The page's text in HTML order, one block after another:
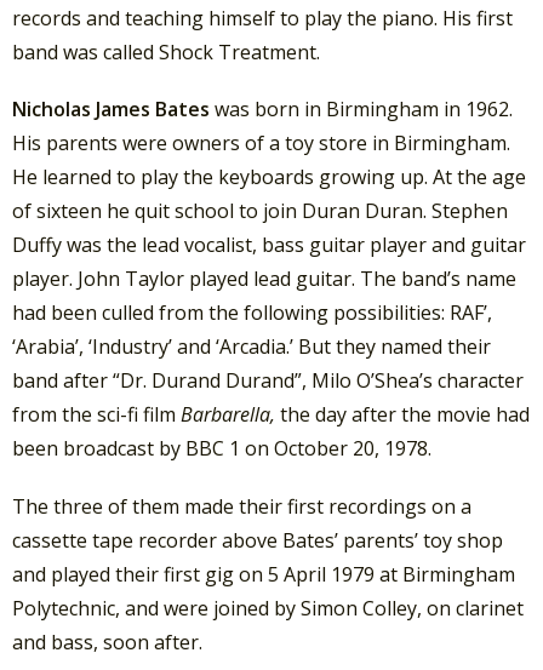
records and teaching himself to play the piano. His first
band was called Shock Treatment.
Nicholas James Bates was born in Birmingham in 1962.
His parents were owners of a toy store in Birmingham.
He learned to play the keyboards growing up. At the age
of sixteen he quit school to join Duran Duran. Stephen
Duffy was the lead vocalist, bass guitar player and guitar
player. John Taylor played lead guitar. The band’s name
had been culled from the following possibilities: RAF’,
‘Arabia’, ‘Industry’ and ‘Arcadia.’ But they named their
band after “Dr. Durand Durand”, Milo O’Shea’s character
from the sci-fi film Barbarella, the day after the movie had
been broadcast by BBC 1 on October 20, 1978.
The three of them made their first recordings on a
cassette tape recorder above Bates’ parents’ toy shop
and played their first gig on 5 April 1979 at Birmingham
Polytechnic, and were joined by Simon Colley, on clarinet
and bass, soon after.